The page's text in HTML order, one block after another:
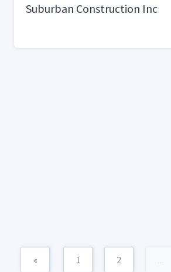
Suburban Construction Inc
« 1 2 ...